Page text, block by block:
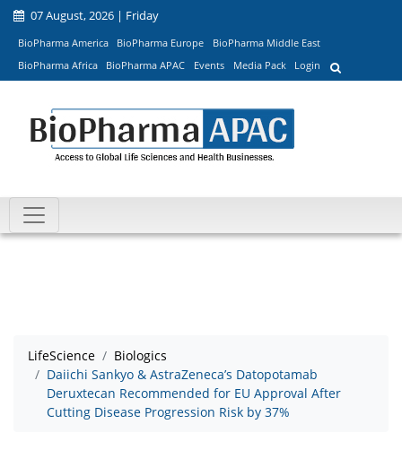
07 August, 2026 | Friday
BioPharma America BioPharma Europe
BioPharma Middle East
BioPharma Africa
BioPharma APAC Events Media Pack Login
LifeScience
Biologics
Daiichi Sankyo & AstraZeneca’s Datopotamab
Deruxtecan Recommended for EU Approval After
Cutting Disease Progression Risk by 37%